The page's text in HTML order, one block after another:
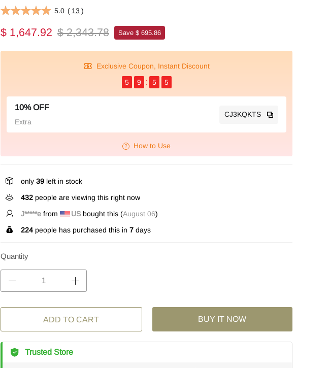
5.0 ( 13)
$ 1,647.92 $ 2,343.78 Save $ 695.86
Exclusive Coupon, Instant Discount
5
9 5 4
10% OFF
Extra
CJ3KQKTS
How to Use
only 39 left in stock
432 people are viewing this right now
T*****rfrom USbought this (August 06)
224 people has purchased this in 7 days
Quantity
BUY IT NOW
Trusted Store